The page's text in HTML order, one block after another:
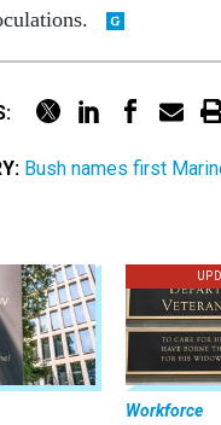
Bush names first
Workforce